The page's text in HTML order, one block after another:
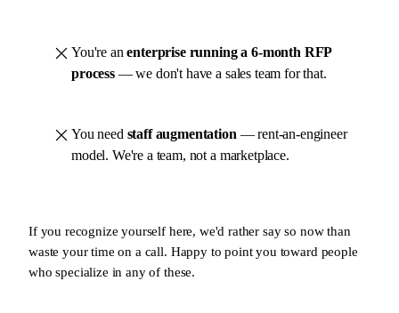
You're anenterprise running a 6-month RFP
process— we don't have a sales team for that.
You need staff augmentation — rent-an-engineer
model. We're a team, not a marketplace.
If you recognize yourself here, we'd rather say so now than
waste your time on a call. Happy to point you toward people
who specialize in any of these.